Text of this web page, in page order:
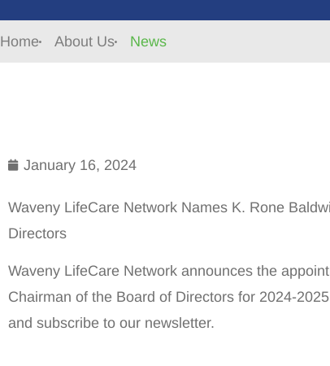
Home About Us News
January 16, 2024
Waveny LifeCare Network Names K. Rone
Directors
Waveny LifeCare Network announces the
Chairman of the Board of Directors for 2024-
and subscribe to our newsletter.